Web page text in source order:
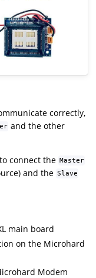
correctly,
and the other
connect the Master
and the Slave
main board
on the Microhard
Modem